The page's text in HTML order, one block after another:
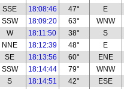
SSE 18:08:46 47° E
SSW 18:09:20 63° WNW
W 18:11:50 38° S
NNE 18:12:39 48° E
SE 18:13:56 60° ENE
SSW 18:14:44 79° WNW
S 18:14:51 42° ESE